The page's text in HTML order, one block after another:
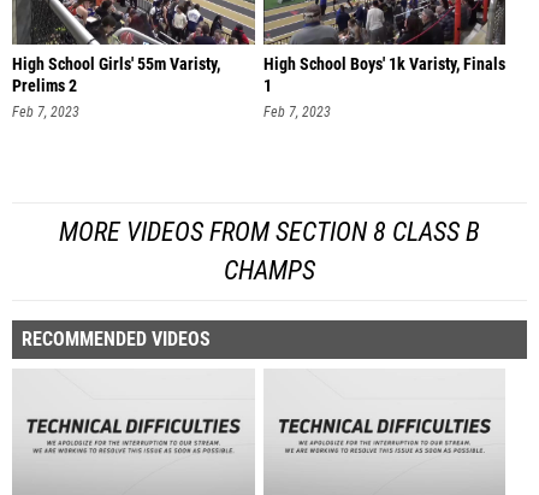
High School Girls' 55m Varisty,
Prelims 2
Feb 7, 2023
High School Boys' 1k Varisty, Finals
1
Feb 7, 2023
MORE VIDEOS FROM SECTION 8 CLASS B
CHAMPS
RECOMMENDED VIDEOS